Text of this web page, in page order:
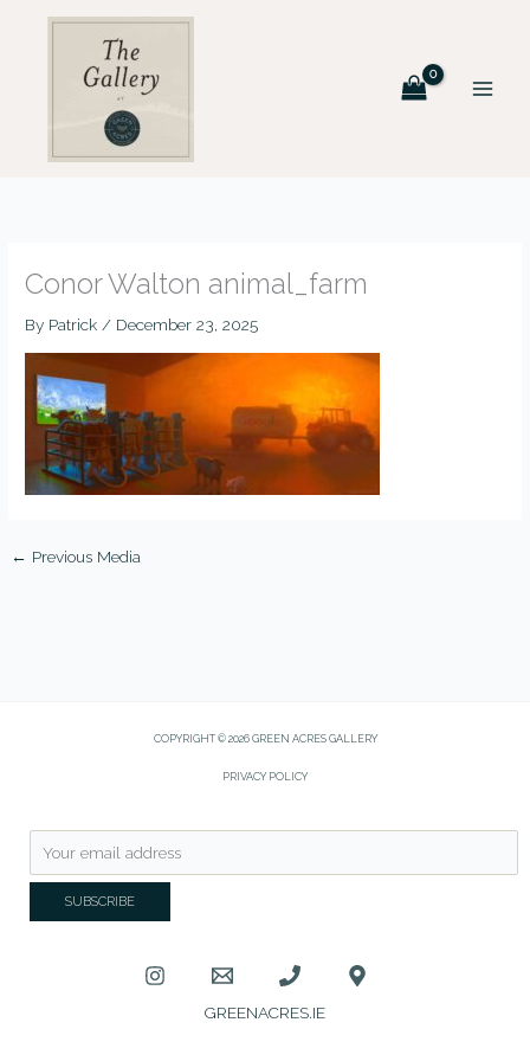
Conor Walton animal_farm
By Patrick/ December 23, 2025
← Previous Media
COPYRIGHT © 2026 GREEN ACRES GALLERY
PRIVACY POLICY
GREENACRES.IE